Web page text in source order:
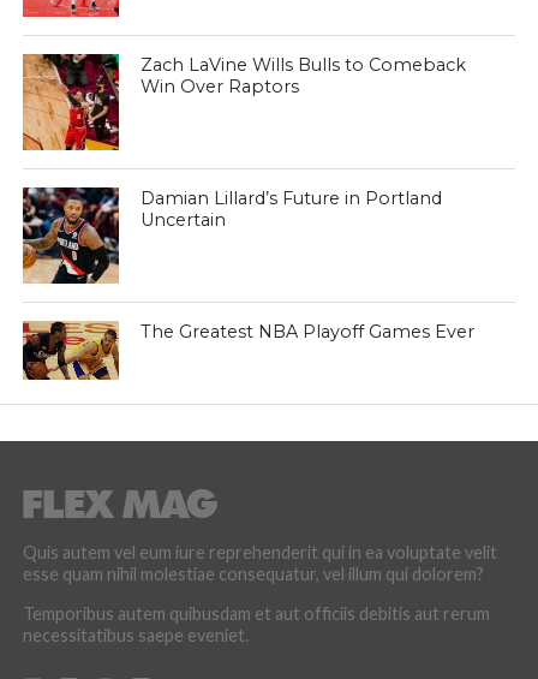
Zach LaVine Wills Bulls to Comeback
Win Over Raptors
Damian Lillard’s Future in Portland
Uncertain
The Greatest NBA Playoff Games Ever
Quis autem vel eum iure reprehenderit qui in ea voluptate velit
esse quam nihil molestiae consequatur, vel illum qui dolorem?
Temporibus autem quibusdam et aut officiis debitis aut rerum
necessitatibus saepe eveniet.